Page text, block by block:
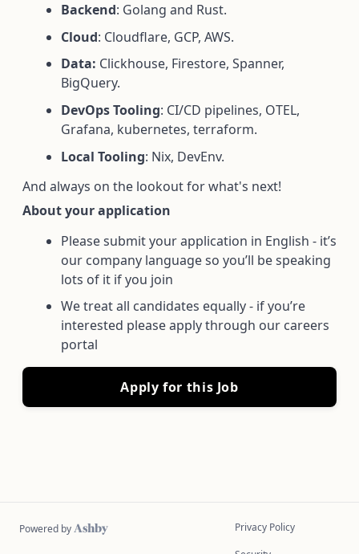
Backend: Golang and Rust.
Cloud: Cloudflare, GCP, AWS.
Data: Clickhouse, Firestore, Spanner,
BigQuery.
DevOps Tooling: CI/CD pipelines, OTEL,
Grafana, kubernetes, terraform.
Local Tooling: Nix, DevEnv.
And always on the lookout for what's next!
About your application
Please submit your application in English - it’s
our company language so you’ll be speaking
lots of it if you join
We treat all candidates equally - if you’re
interested please apply through our careers
portal
Apply for this Job
Powered by
Privacy Policy